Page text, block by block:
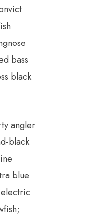
bass
black
angler
black
blue